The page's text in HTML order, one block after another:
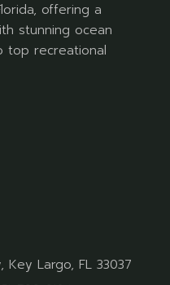
offering a
stunning ocean
top recreational
Key Largo, FL 33037